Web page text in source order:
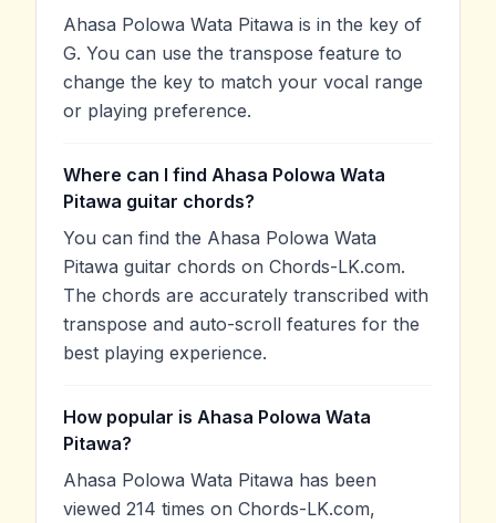
Ahasa Polowa Wata Pitawa is in the key of
G. You can use the transpose feature to
change the key to match your vocal range
or playing preference.
Where can I find Ahasa Polowa Wata
Pitawa guitar chords?
You can find the Ahasa Polowa Wata
Pitawa guitar chords on Chords-LK.com.
The chords are accurately transcribed with
transpose and auto-scroll features for the
best playing experience.
How popular is Ahasa Polowa Wata
Pitawa?
Ahasa Polowa Wata Pitawa has been
viewed 214 times on Chords-LK.com,